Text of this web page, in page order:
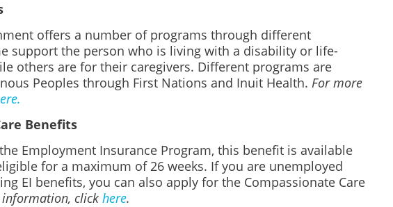
offers a number of programs through different
support the person who is living with a disability or life-
others are for their caregivers. Different programs are
Peoples through First Nations and Inuit Health. For more
Benefits
Employment Insurance Program, this benefit is available
for a maximum of 26 weeks. If you are unemployed
EI benefits, you can also apply for the Compassionate Care
click here.